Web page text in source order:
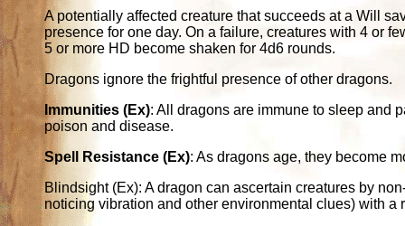
A potentially affected creature that succeeds at a Will
presence for one day. On a failure, creatures with 4 or
5 or more HD become shaken for 4d6 rounds.
Dragons ignore the frightful presence of other dragons.
Immunities (Ex): All dragons are immune to sleep and
poison and disease.
Spell Resistance (Ex): As dragons age, they become
Blindsight (Ex): A dragon can ascertain creatures by
noticing vibration and other environmental clues) with a